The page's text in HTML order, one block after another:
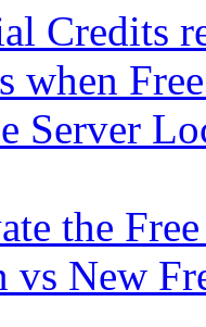
Credits
when
Server
the
vs New